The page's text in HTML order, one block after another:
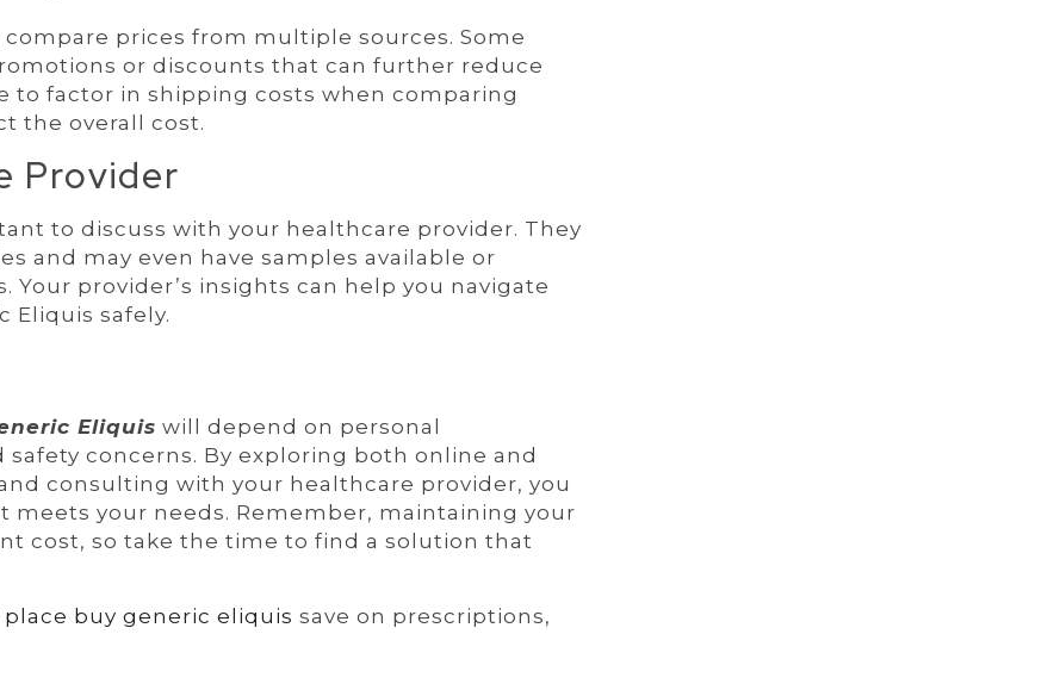
compare prices from multiple sources. Some
or discounts that can further reduce
to factor in shipping costs when comparing
the overall cost.
Provider
to discuss with your healthcare provider. They
and may even have samples available or
provider’s insights can help you navigate
Eliquis safely.
Eliquis will depend on personal
concerns. By exploring both online and
consulting with your healthcare provider, you
your needs. Remember, maintaining your
cost, so take the time to find a solution that
place buy generic eliquis save on prescriptions,